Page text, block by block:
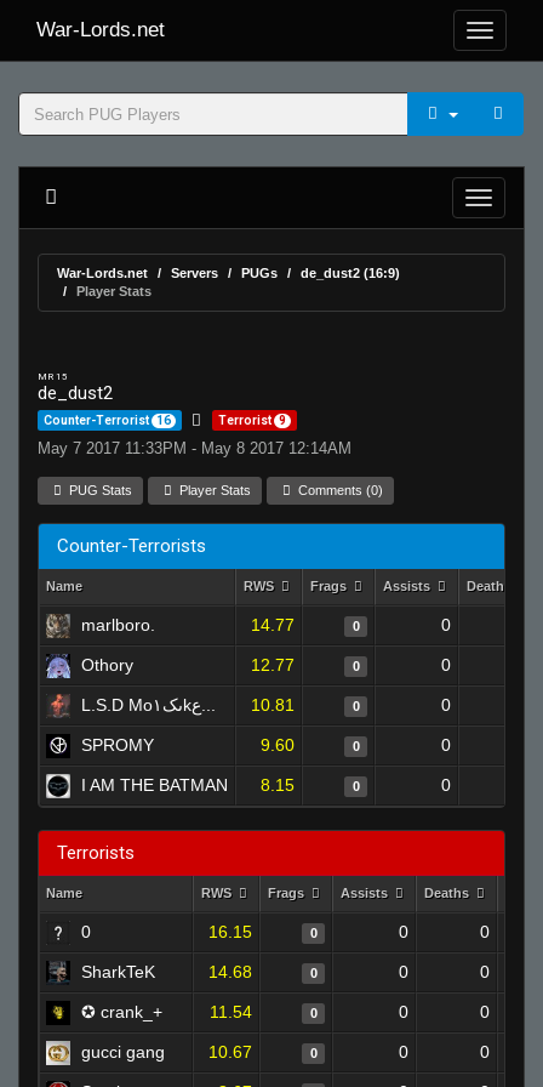
War-Lords.net
War-Lords.net Servers PUGs
de_dust2 (16:9)
Player Stats
MR 15
de_dust2
Counter-Terrorist 16 Terrorist 9
May 7 2017 11:33PM - May 8 2017 12:14AM
PUG Stats Player Stats Comments (0)
Counter-Terrorists
Name RWS Frags Assists Deaths
marlboro. 14.77 0 0
Othory 12.77 0 0
10.81 0 0
SPROMY 9.60 0 0
I AM THE BATMAN 8.15 0 0
Terrorists
Name RWS Frags Assists Deaths
0 16.15 0 0 0
SharkTeK 14.68 0 0 0
✪ crank_+ 11.54 0 0 0
gucci gang 10.67 0 0 0